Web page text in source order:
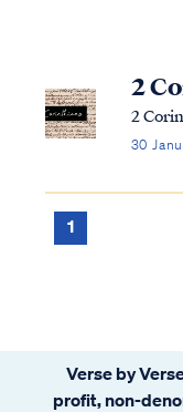
2
2
30
1
Verse by
profit, non-